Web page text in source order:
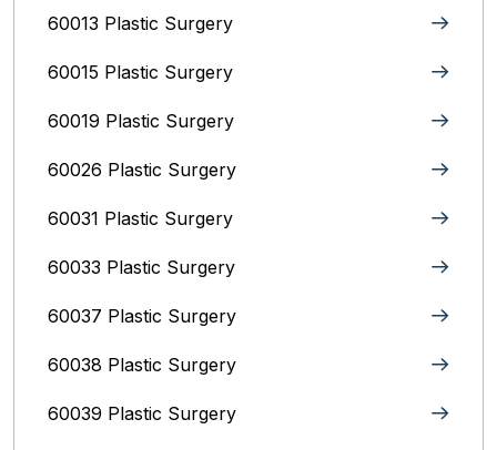
60013 Plastic Surgery
60015 Plastic Surgery
60019 Plastic Surgery
60026 Plastic Surgery
60031 Plastic Surgery
60033 Plastic Surgery
60037 Plastic Surgery
60038 Plastic Surgery
60039 Plastic Surgery